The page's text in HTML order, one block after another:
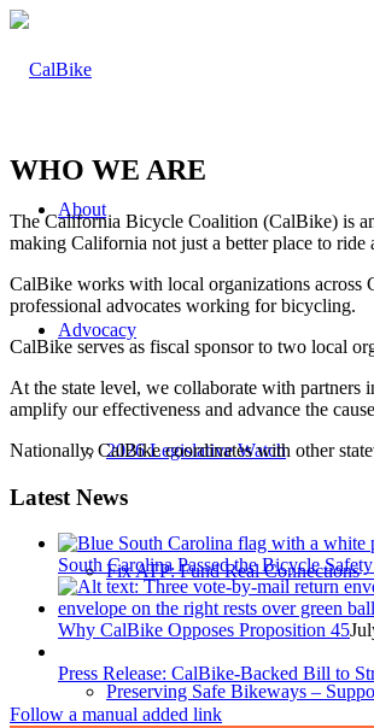
About
Advocacy
2026 Legislative Watch
Fix ATP: Fund Real Connections
Preserving Safe Bikeways –
WHO WE ARE
The California Bicycle Coalition (CalBike) is
making California not just a better place to ride
CalBike works with local organizations across
professional advocates working for bicycling.
CalBike serves as fiscal sponsor to two local
At the state level, we collaborate with partners
amplify our effectiveness and advance the
Nationally, CalBike coordinates with other
Latest News
South Carolina Passed the Bicycle
Why CalBike Opposes Proposition 45
Press Release: CalBike-Backed Bill to
Follow a manual added link